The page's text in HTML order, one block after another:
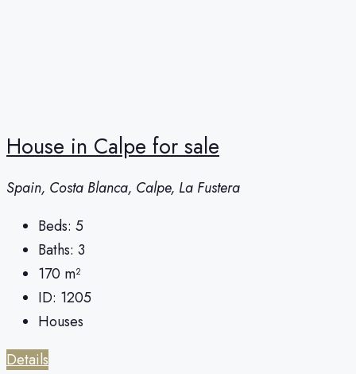
House in Calpe for sale
Spain, Costa Blanca, Calpe, La Fustera
Beds: 5
Baths: 3
170 m²
ID: 1205
Houses
Details